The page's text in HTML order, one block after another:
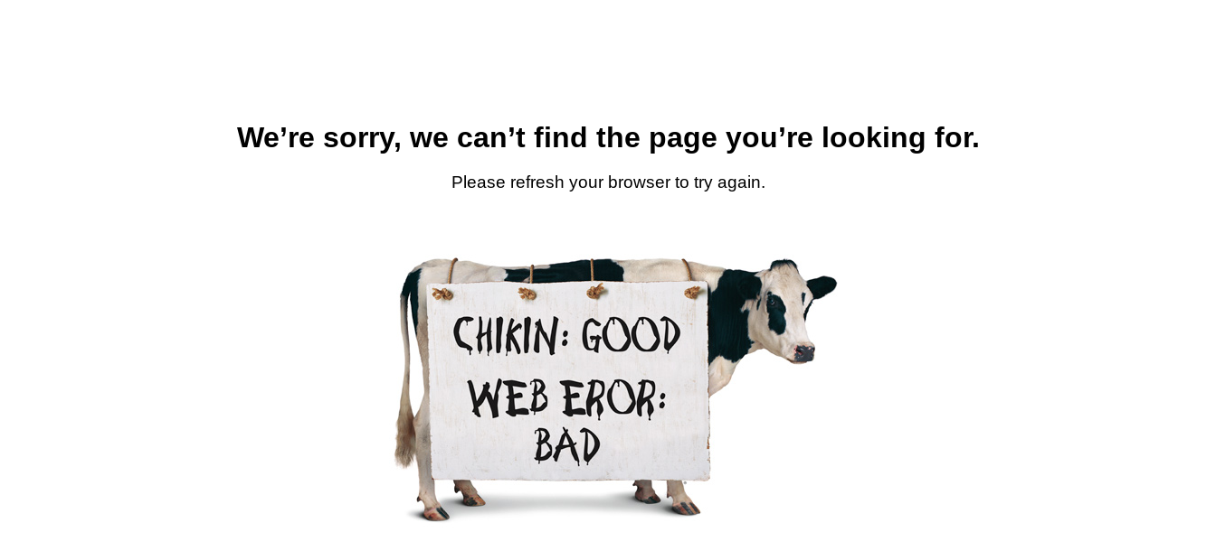
We’re sorry, we can’t find the page you’re looking for.
Please refresh your browser to try again.